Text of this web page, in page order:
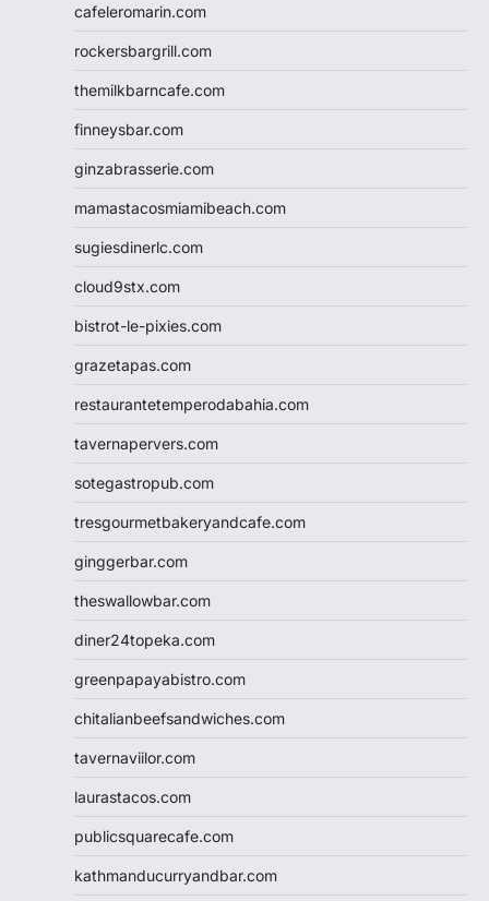
cafeleromarin.com
rockersbargrill.com
themilkbarncafe.com
finneysbar.com
ginzabrasserie.com
mamastacosmiamibeach.com
sugiesdinerlc.com
cloud9stx.com
bistrot-le-pixies.com
grazetapas.com
restaurantetemperodabahia.com
tavernapervers.com
sotegastropub.com
tresgourmetbakeryandcafe.com
ginggerbar.com
theswallowbar.com
diner24topeka.com
greenpapayabistro.com
chitalianbeefsandwiches.com
tavernaviilor.com
laurastacos.com
publicsquarecafe.com
kathmanducurryandbar.com